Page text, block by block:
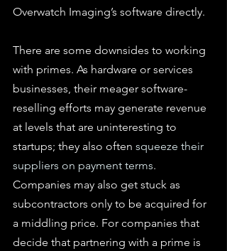
Overwatch Imaging’s software directly.
There are some downsides to working
with primes. As hardware or services
businesses, their meager software-
reselling efforts may generate revenue
at levels that are uninteresting to
startups; they also often squeeze their
suppliers on payment terms.
Companies may also get stuck as
subcontractors only to be acquired for
a middling price. For companies that
decide that partnering with a prime is